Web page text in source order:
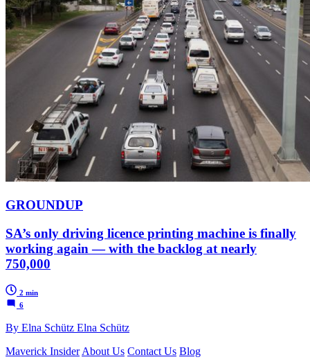
GROUNDUP
SA’s only driving licence printing machine is finally
working again — with the backlog at nearly
750,000
2 min
6
By Elna Schütz Elna Schütz
Maverick Insider About Us Contact Us Blog